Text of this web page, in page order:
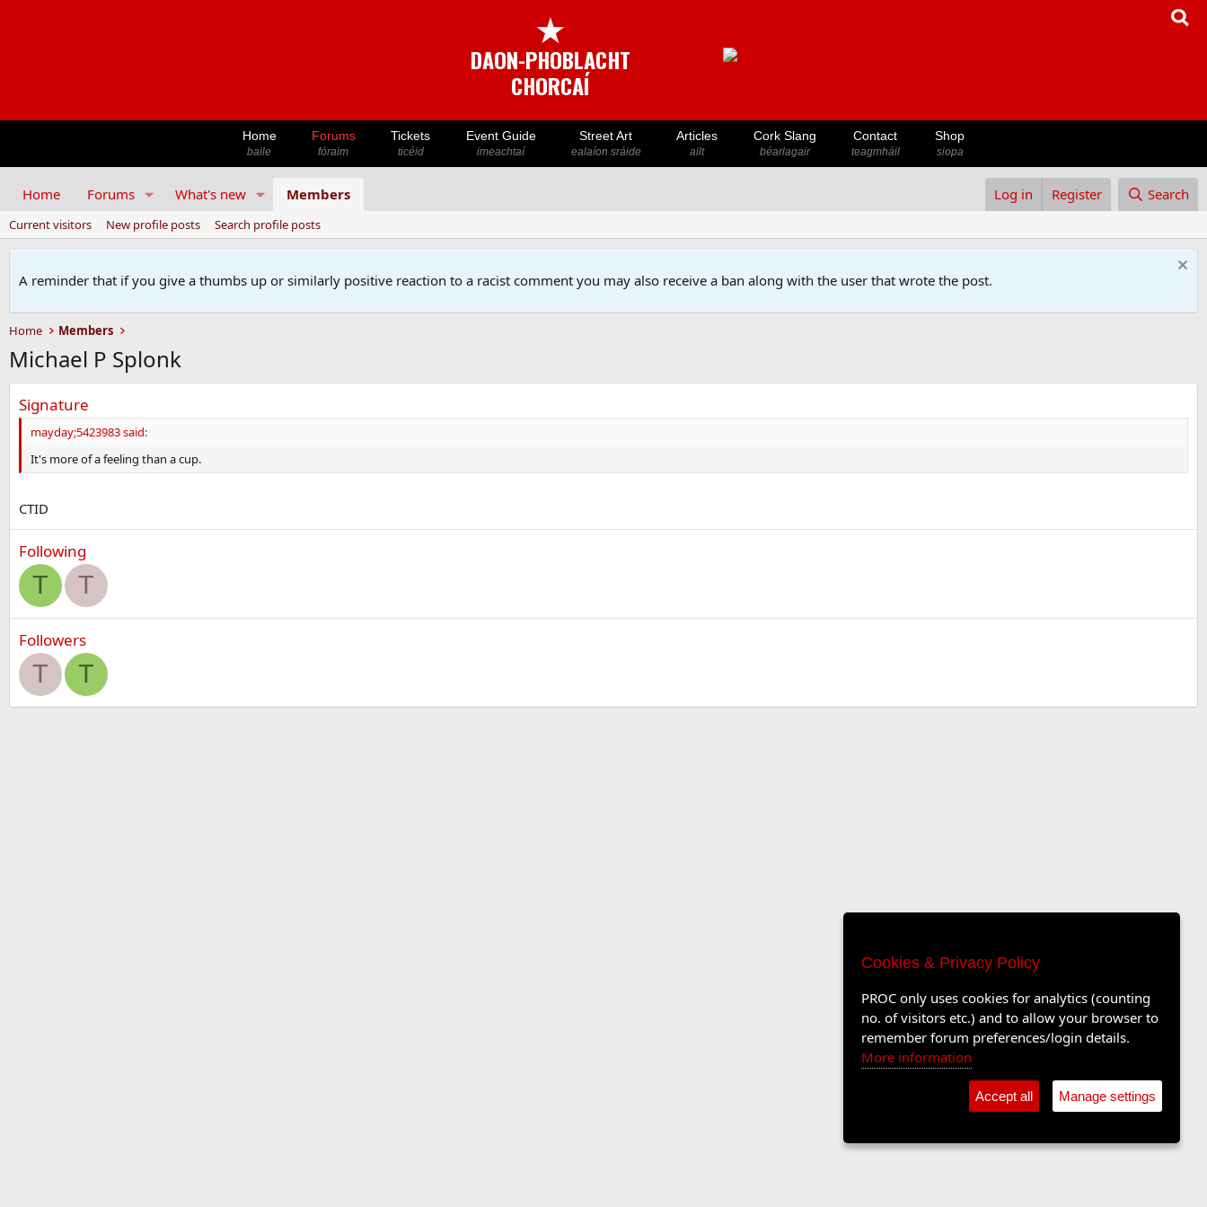
★
DAON-PHOBLACHT
CHORCAÍ
Home
baile
Forums
fóraim
Tickets
ticéid
Event Guide
imeachtaí
Street Art
ealaíon sráide
Articles
ailt
Cork Slang
béarlagair
Contact
teagmháil
Shop
siopa
Home Forums What's new Members Log in Register Search
Current visitors New profile posts Search profile posts
A reminder that if you give a thumbs up or similarly positive reaction to a racist comment you may also receive a ban along with the user that wrote the post.
Home Members
Michael P Splonk
Signature
mayday;5423983 said:
It's more of a feeling than a cup.
CTID
Following
T T
Followers
T T
Cookies & Privacy Policy
PROC only uses cookies for analytics (counting
no. of visitors etc.) and to allow your browser to
remember forum preferences/login details.
More information
Accept all Manage settings